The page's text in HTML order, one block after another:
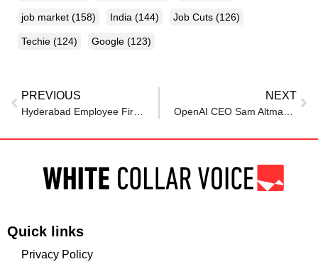
job market (158) India (144) Job Cuts (126)
Techie (124) Google (123)
PREVIOUS NEXT
Quick links
Privacy Policy